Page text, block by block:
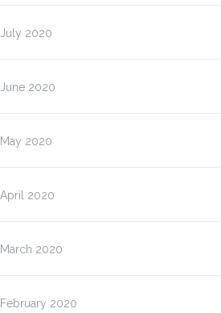
July 2020
June 2020
May 2020
April 2020
March 2020
February 2020